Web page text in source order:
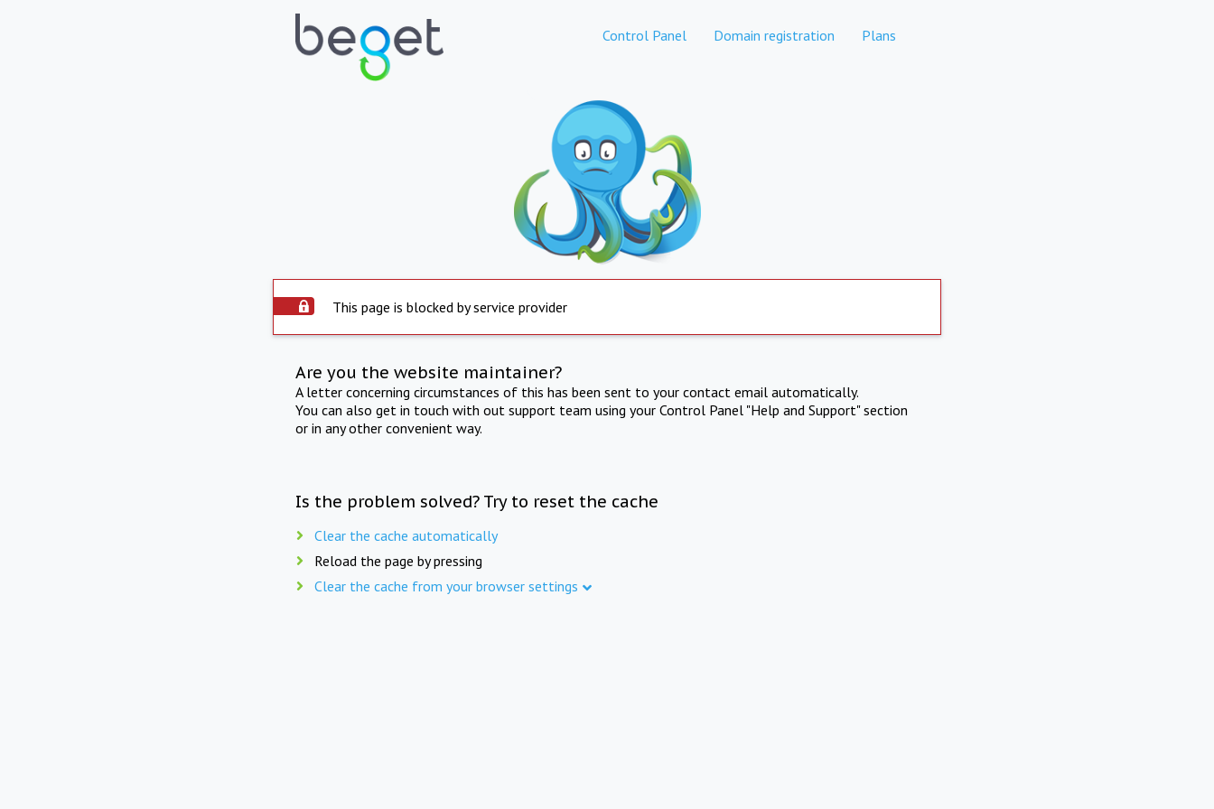
Control Panel Domain registration Plans
This page is blocked by service provider
Are you the website maintainer?
A letter concerning circumstances of this has been sent to your contact email automatically.
You can also get in touch with out support team using your Control Panel "Help and Support" section
or in any other convenient way.
Is the problem solved? Try to reset the cache
Clear the cache automatically
Reload the page by pressing
Clear the cache from your browser settings